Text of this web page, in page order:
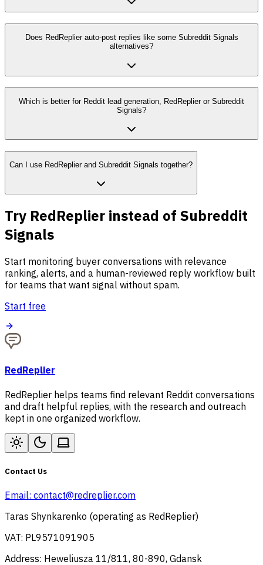
Does RedReplier auto-post replies like some Subreddit Signals
alternatives?
Which is better for Reddit lead generation, RedReplier or Subreddit
Signals?
Can I use RedReplier and Subreddit Signals together?
Try RedReplier instead of Subreddit
Signals
Start monitoring buyer conversations with relevance
ranking, alerts, and a human-reviewed reply workflow built
for teams that want signal without spam.
Start free
RedReplier
RedReplier helps teams find relevant Reddit conversations
and draft helpful replies, with the research and outreach
kept in one organized workflow.
Contact Us
Email: contact@redreplier.com
Taras Shynkarenko (operating as RedReplier)
VAT: PL9571091905
Address: Heweliusza 11/811, 80-890, Gdansk